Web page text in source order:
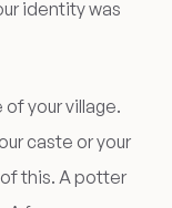
identity was
of your village.
caste or your
of this. A potter